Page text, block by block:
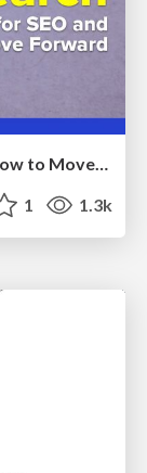
AI Search: Implications for SEO and How to Move Forward - #ShenzhenSEOConference
1 1.3k